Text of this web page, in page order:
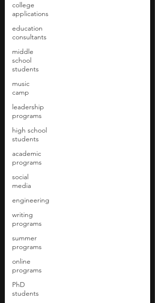
college
applications
education
consultants
middle
school
students
music
camp
leadership
programs
high school
students
academic
programs
social
media
engineering
writing
programs
summer
programs
online
programs
PhD
students